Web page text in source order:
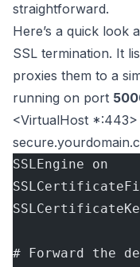
straightforward.
Here’s a quick look
SSL termination. It
proxies them to a
running on port
<VirtualHost *:443>
SSLEngine on
# Forward the